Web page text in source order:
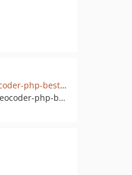
github.com/geo6/geocoder-php-best-provider
pkg:composer/geo6/geocoder-php-best-provider